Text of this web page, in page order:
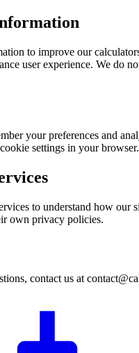
to improve our
user experience. We do
your preferences and
settings in your browser.
to understand how our
own privacy policies.
contact us at